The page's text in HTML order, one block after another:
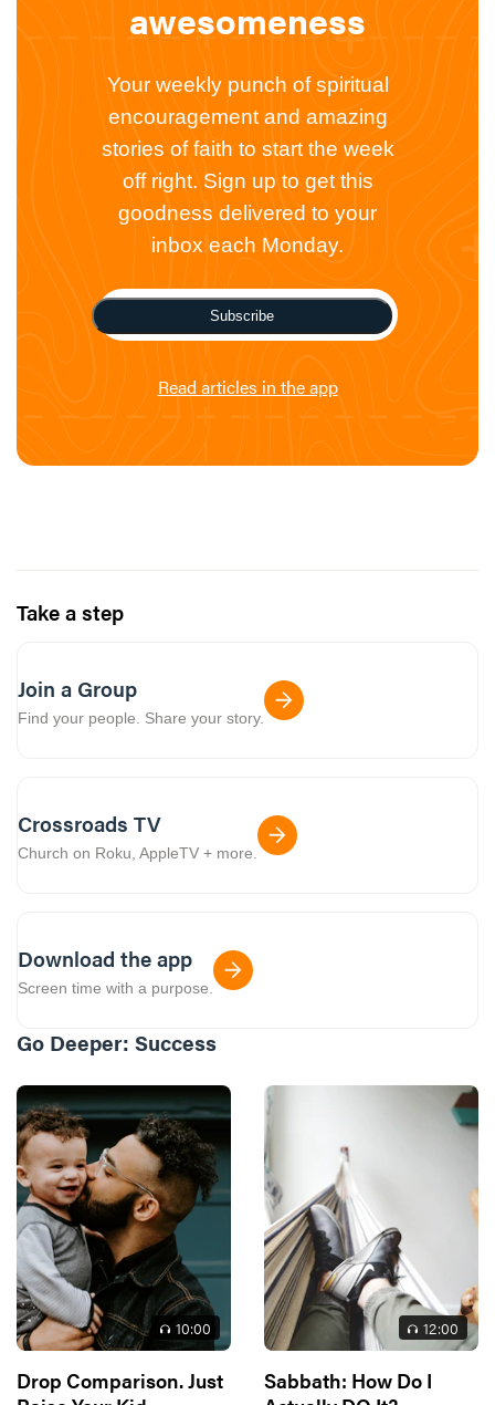
awesomeness
Your weekly punch of spiritual
encouragement and amazing
stories of faith to start the week
off right. Sign up to get this
goodness delivered to your
inbox each Monday.
Subscribe
Read articles in the app
Take a step
Join a Group
Find your people. Share your story.
Crossroads TV
Church on Roku, AppleTV + more.
Download the app
Screen time with a purpose.
Go Deeper: Success
10:00
Drop Comparison. Just
12:00
Sabbath: How Do I